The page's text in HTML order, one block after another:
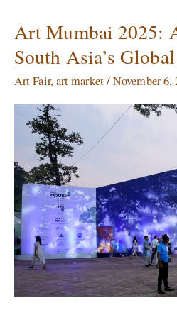
Art Mumbai 2025:
South Asia’s
Art Fair, art market/November 6,
Art
Mumbai
2025:
Anchoring
Asia’s
Global
Presence